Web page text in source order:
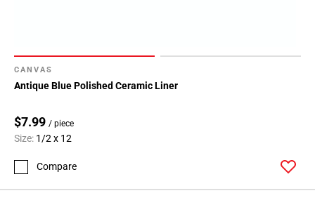
CANVAS
Antique Blue Polished Ceramic Liner
$7.99 / piece
Size: 1/2 x 12
Compare